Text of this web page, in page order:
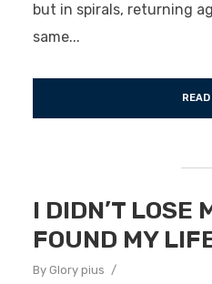
but in spirals, returning
same...
READ
I DIDN’T LOSE
FOUND MY
By Glory pius